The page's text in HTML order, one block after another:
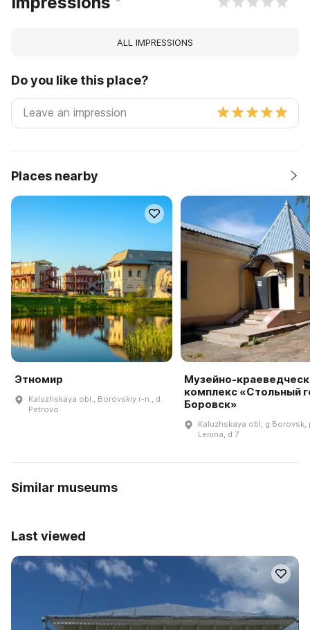
ALL IMPRESSIONS
Do you like this place?
Places nearby
Этномир
Kaluzhskaya obl., Borovskiy r-n., d.
Petrovo
Музейно-
комплекс «Стольный
Боровск»
Kaluzhskaya obl, g Borovsk,
Lenina, d 7
Similar museums
Last viewed